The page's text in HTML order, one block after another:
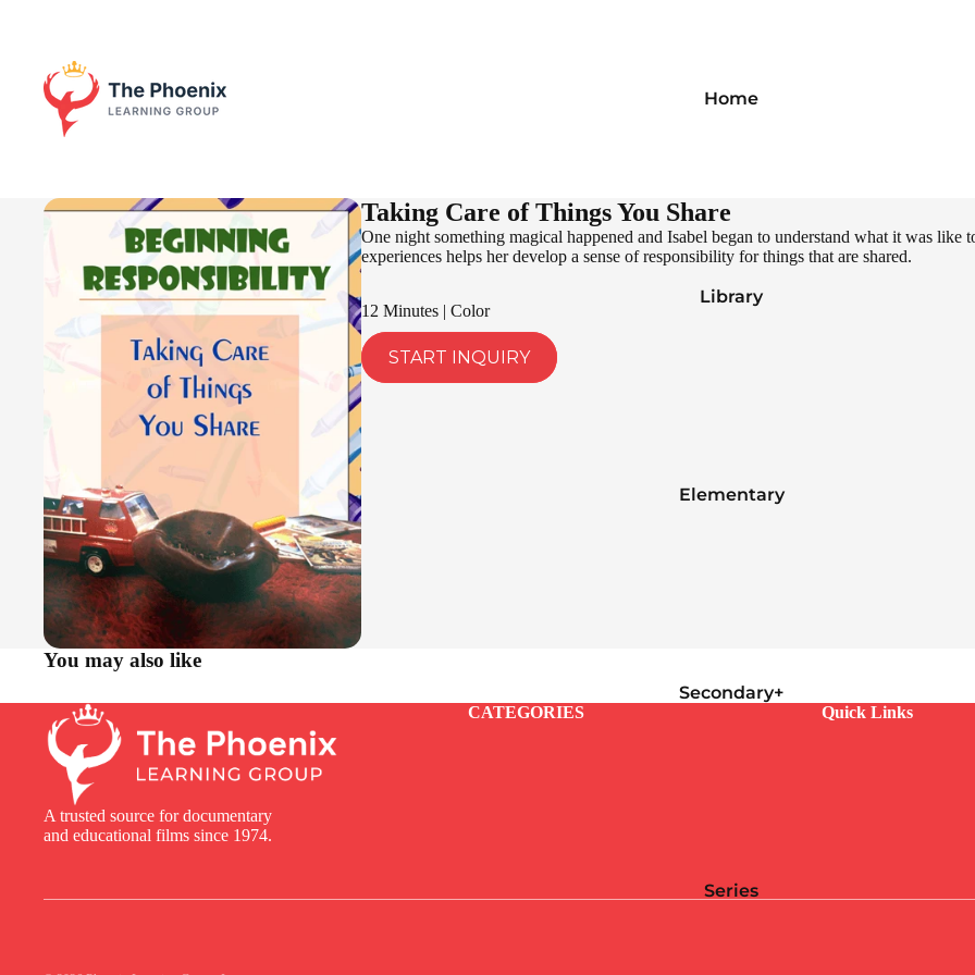
Home
Library
Elementary
Secondary+
Series
Taking Care of Things You Share
One night something magical happened and Isabel began to understand what it was like
experiences helps her develop a sense of responsibility for things that are shared.
12 Minutes | Color
START INQUIRY
You may also like
A trusted source for documentary
and educational films since 1974.
CATEGORIES Quick Links